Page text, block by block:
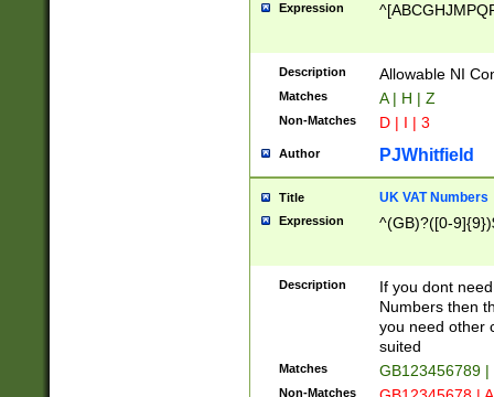
Expression
Description Allowable NI
Matches A | H | Z
Non-Matches D | I | 3
Author PJWhitfield
Title UK VAT Numbers
Expression ^(GB)?([0-
Description
If you dont
Numbers then
you need other
suited
Matches GB123456789
Non-Matches